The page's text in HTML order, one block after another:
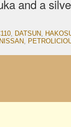
and a
, DATSUN,
NISSAN,